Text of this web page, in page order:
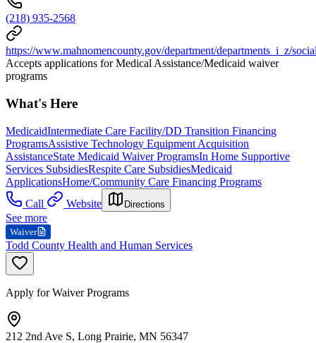
(218) 935-2568
https://www.mahnomencounty.gov/department/departments_i_z/
Accepts applications for Medical Assistance/Medicaid waiver
programs
What's Here
MedicaidIntermediate Care Facility/DD Transition Financing
ProgramsAssistive Technology Equipment Acquisition
AssistanceState Medicaid Waiver ProgramsIn Home Supportive
Services SubsidiesRespite Care SubsidiesMedicaid
ApplicationsHome/Community Care Financing Programs
Call
Website Directions
See more
Waiver
Todd County Health and Human Services
Apply for Waiver Programs
212 2nd Ave S, Long Prairie, MN 56347